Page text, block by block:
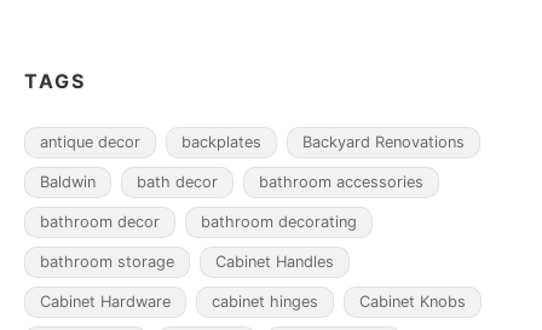
TAGS
antique decor backplates Backyard Renovations
Baldwin bath decor bathroom accessories
bathroom decor bathroom decorating
bathroom storage Cabinet Handles
Cabinet Hardware cabinet hinges Cabinet Knobs